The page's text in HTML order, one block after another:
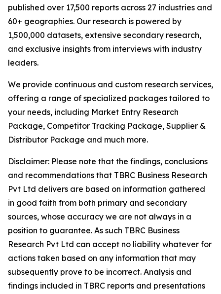
published over 17,500 reports across 27 industries and
60+ geographies. Our research is powered by
1,500,000 datasets, extensive secondary research,
and exclusive insights from interviews with industry
leaders.
We provide continuous and custom research services,
offering a range of specialized packages tailored to
your needs, including Market Entry Research
Package, Competitor Tracking Package, Supplier &
Distributor Package and much more.
Disclaimer: Please note that the findings, conclusions
and recommendations that TBRC Business Research
Pvt Ltd delivers are based on information gathered
in good faith from both primary and secondary
sources, whose accuracy we are not always in a
position to guarantee. As such TBRC Business
Research Pvt Ltd can accept no liability whatever for
actions taken based on any information that may
subsequently prove to be incorrect. Analysis and
findings included in TBRC reports and presentations